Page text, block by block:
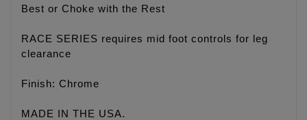
Best or Choke with the Rest
RACE SERIES requires mid foot controls for leg
clearance
Finish: Chrome
MADE IN THE USA.